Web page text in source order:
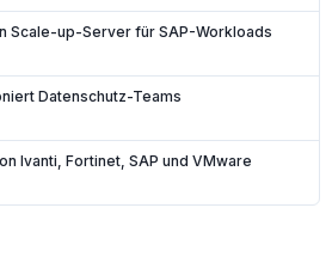
Scale-up-Server für SAP-Workloads
Datenschutz-Teams
Ivanti, Fortinet, SAP und VMware